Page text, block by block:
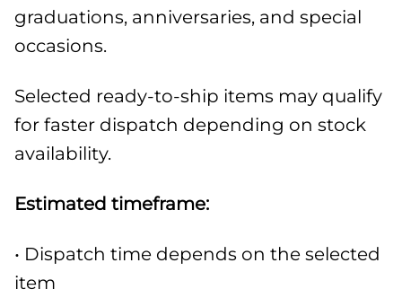
graduations, anniversaries, and special
occasions.
Selected ready-to-ship items may qualify
for faster dispatch depending on stock
availability.
Estimated timeframe:
• Dispatch time depends on the selected
item